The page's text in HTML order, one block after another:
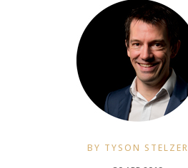
BY TYSON STELZER